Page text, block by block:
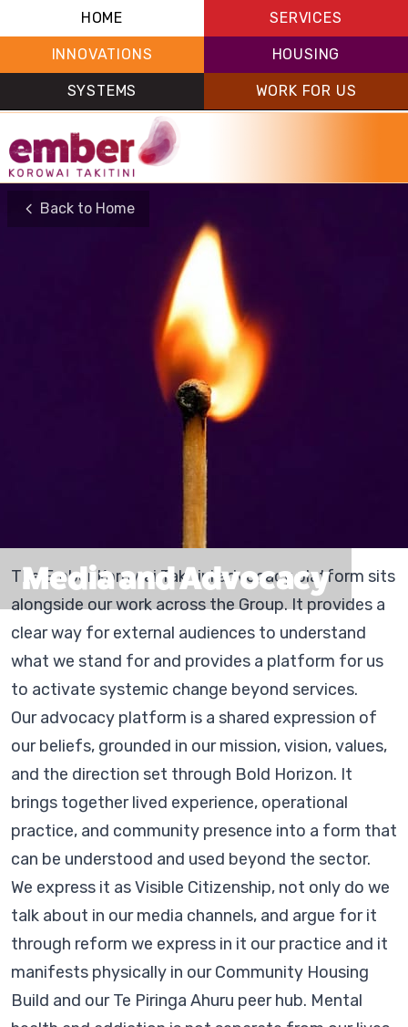
HOME SERVICES
INNOVATIONS HOUSING
SYSTEMS WORK FOR US
Back to Home
Media and Advocacy
The Ember Korowai Takitini advocacy platform sits
alongside our work across the Group. It provides a
clear way for external audiences to understand
what we stand for and provides a platform for us
to activate systemic change beyond services.
Our advocacy platform is a shared expression of
our beliefs, grounded in our mission, vision, values,
and the direction set through Bold Horizon. It
brings together lived experience, operational
practice, and community presence into a form that
can be understood and used beyond the sector.
We express it as Visible Citizenship, not only do we
talk about in our media channels, and argue for it
through reform we express in it our practice and it
manifests physically in our Community Housing
Build and our Te Piringa Ahuru peer hub. Mental